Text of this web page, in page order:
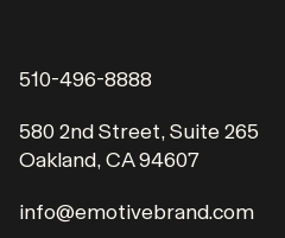
510-496-8888
580 2nd Street, Suite 265
Oakland, CA 94607
info@emotivebrand.com